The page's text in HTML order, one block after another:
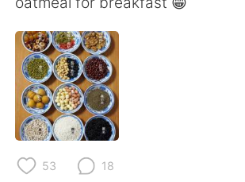
Español
Français
日本語
53 18